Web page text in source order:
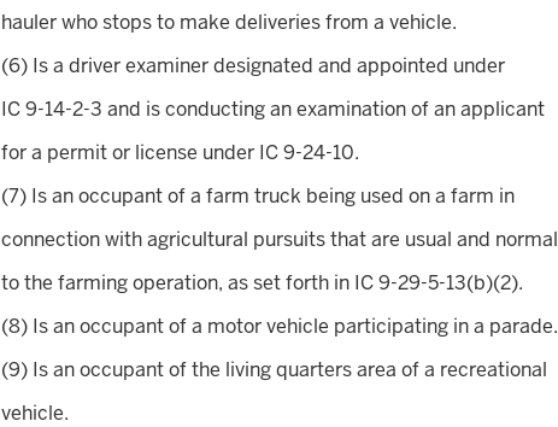
hauler who stops to make deliveries from a vehicle.
(6) Is a driver examiner designated and appointed under
IC 9-14-2-3 and is conducting an examination of an applicant
for a permit or license under IC 9-24-10.
(7) Is an occupant of a farm truck being used on a farm in
connection with agricultural pursuits that are usual and normal
to the farming operation, as set forth in IC 9-29-5-13(b)(2).
(8) Is an occupant of a motor vehicle participating in a parade.
(9) Is an occupant of the living quarters area of a recreational
vehicle.